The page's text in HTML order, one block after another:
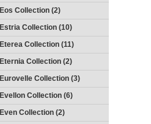
Eos Collection (2)
Estria Collection (10)
Eterea Collection (11)
Eternia Collection (2)
Eurovelle Collection (3)
Evellon Collection (6)
Even Collection (2)